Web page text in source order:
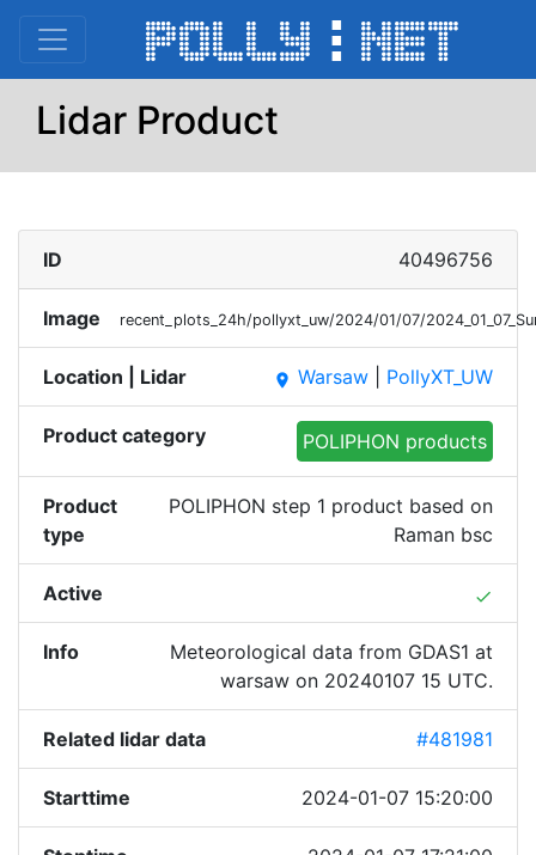
Lidar Product
ID 40496756
Image recent_plots_24h/pollyxt_uw/2024/01/07/
Location | Lidar place Warsaw PollyXT_UW
Product category POLIPHON products
Product
type
POLIPHON step 1 product based on
Raman bsc
Active done
Info
Meteorological data from GDAS1 at
warsaw on 20240107 15 UTC.
Related lidar data #481981
Starttime 2024-01-07 15:20:00